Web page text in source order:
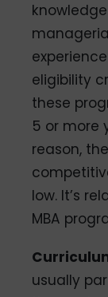
eligibility
these
5 or more
reason,
low. It’s
MBA
usually